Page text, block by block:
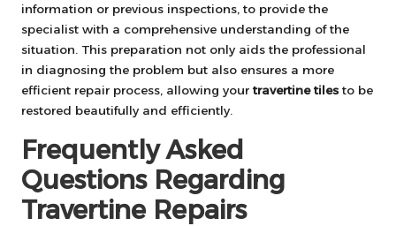
information or previous inspections, to provide the
specialist with a comprehensive understanding of the
situation. This preparation not only aids the professional
in diagnosing the problem but also ensures a more
efficient repair process, allowing your travertine tiles to be
restored beautifully and efficiently.
Frequently Asked
Questions Regarding
Travertine Repairs